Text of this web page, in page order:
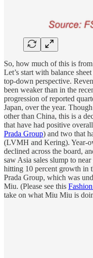
So, how much of this is
Let’s start with balance
top-down perspective.
been weaker than in the
progression of reported
Japan, over the year.
other than China, this is a
that have had positive
Prada Group) and two that
(LVMH and Kering). Year-
declined across the board,
saw Asia sales slump to
hitting 10 percent growth in
Prada Group, which was
Miu. (Please see this
take on what Miu Miu is